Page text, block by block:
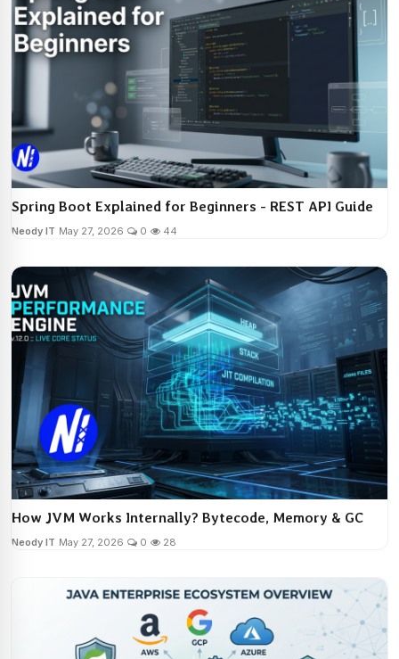
Spring Boot Explained for Beginners - REST API Guide
Neody IT May 27, 2026 0 44
How JVM Works Internally? Bytecode, Memory & GC
Neody IT May 27, 2026 0 28